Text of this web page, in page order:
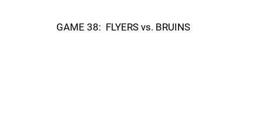
GAME 38: FLYERS vs. BRUINS